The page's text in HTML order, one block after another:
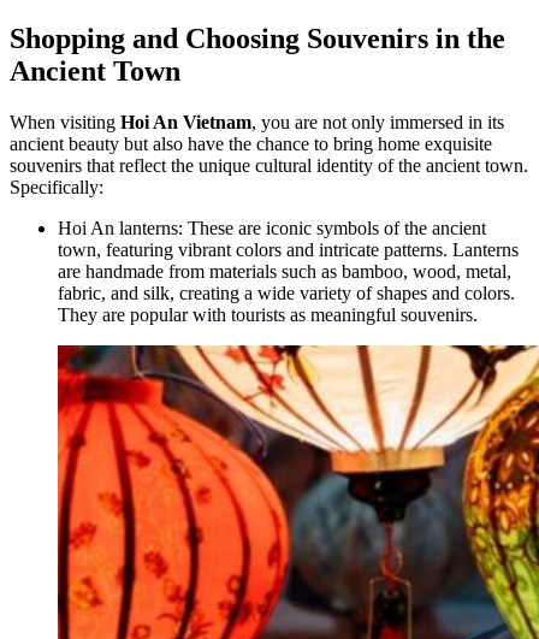
Shopping and Choosing Souvenirs in the
Ancient Town
When visiting Hoi An Vietnam, you are not only immersed in its
ancient beauty but also have the chance to bring home exquisite
souvenirs that reflect the unique cultural identity of the ancient town.
Specifically:
Hoi An lanterns: These are iconic symbols of the ancient
town, featuring vibrant colors and intricate patterns. Lanterns
are handmade from materials such as bamboo, wood, metal,
fabric, and silk, creating a wide variety of shapes and colors.
They are popular with tourists as meaningful souvenirs.